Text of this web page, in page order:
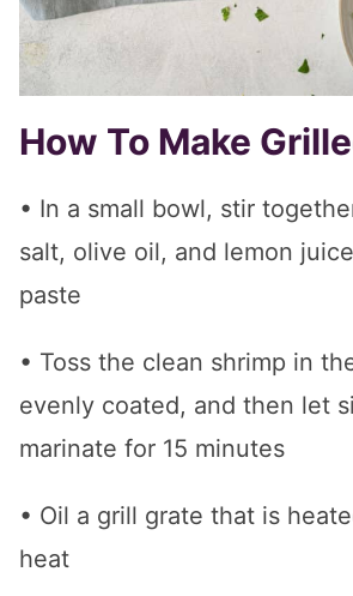
How To Make
• In a small bowl, stir
salt, olive oil, and lemon
paste
• Toss the clean shrimp in
evenly coated, and then let
marinate for 15 minutes
• Oil a grill grate that is
heat